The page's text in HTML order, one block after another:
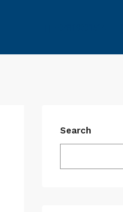
Search